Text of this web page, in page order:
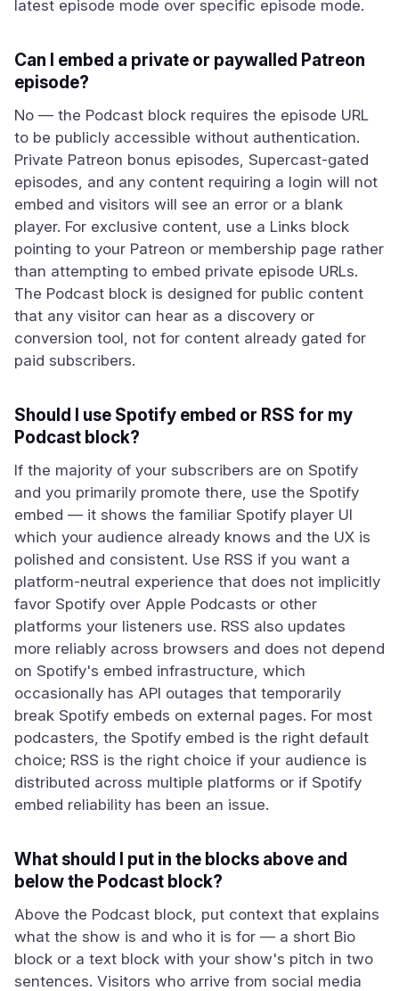
latest episode mode over specific episode mode.
Can I embed a private or paywalled Patreon
episode?
No — the Podcast block requires the episode URL
to be publicly accessible without authentication.
Private Patreon bonus episodes, Supercast-gated
episodes, and any content requiring a login will not
embed and visitors will see an error or a blank
player. For exclusive content, use a Links block
pointing to your Patreon or membership page rather
than attempting to embed private episode URLs.
The Podcast block is designed for public content
that any visitor can hear as a discovery or
conversion tool, not for content already gated for
paid subscribers.
Should I use Spotify embed or RSS for my
Podcast block?
If the majority of your subscribers are on Spotify
and you primarily promote there, use the Spotify
embed — it shows the familiar Spotify player UI
which your audience already knows and the UX is
polished and consistent. Use RSS if you want a
platform-neutral experience that does not implicitly
favor Spotify over Apple Podcasts or other
platforms your listeners use. RSS also updates
more reliably across browsers and does not depend
on Spotify's embed infrastructure, which
occasionally has API outages that temporarily
break Spotify embeds on external pages. For most
podcasters, the Spotify embed is the right default
choice; RSS is the right choice if your audience is
distributed across multiple platforms or if Spotify
embed reliability has been an issue.
What should I put in the blocks above and
below the Podcast block?
Above the Podcast block, put context that explains
what the show is and who it is for — a short Bio
block or a text block with your show's pitch in two
sentences. Visitors who arrive from social media